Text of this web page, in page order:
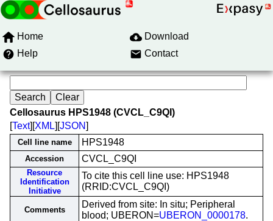
Home
Download
Help
Contact
Cellosaurus HPS1948 (CVCL_C9QI)
[Text][XML][JSON]
Cell line name HPS1948
Accession CVCL_C9QI
Resource
Identification
Initiative
To cite this cell line use: HPS1948
(RRID:CVCL_C9QI)
Comments
Derived from site: In situ; Peripheral
blood; UBERON=UBERON_0000178.